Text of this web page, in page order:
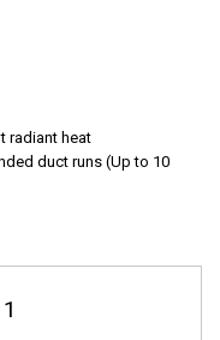
radiant heat
duct runs (Up to 10